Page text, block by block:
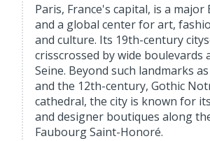
Paris, France's capital, is a major
and a global center for art,
and culture. Its 19th-century
crisscrossed by wide boulevards
Seine. Beyond such landmarks
and the 12th-century, Gothic
cathedral, the city is known for
and designer boutiques along
Faubourg Saint-Honoré.